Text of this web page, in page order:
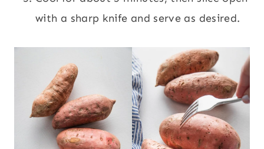
with a sharp knife and serve as desired.